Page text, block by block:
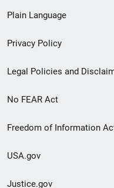
menu
Plain Language
Privacy Policy
Legal Policies and
No FEAR Act
Freedom of Information
USA.gov
Justice.gov